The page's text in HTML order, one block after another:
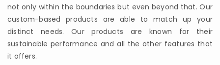
not only within the boundaries but even beyond that. Our
custom-based products are able to match up your
distinct needs. Our products are known for their
sustainable performance and all the other features that
it offers.